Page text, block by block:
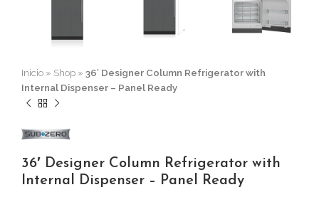
Inicio » Shop » 36′ Designer Column Refrigerator with
Internal Dispenser – Panel Ready
36′ Designer Column Refrigerator with
Internal Dispenser – Panel Ready